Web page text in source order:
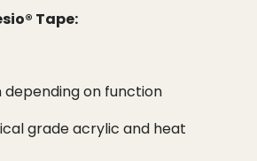
Tape:
depending on function
grade acrylic and heat